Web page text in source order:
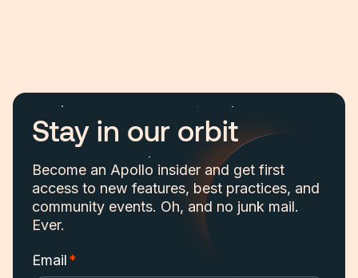
Stay in our orbit
Become an Apollo insider and get first
access to new features, best practices, and
community events. Oh, and no junk mail.
Ever.
Email*